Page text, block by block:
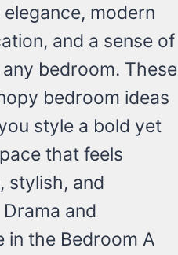
modern
and a sense of
bedroom. These
bedroom ideas
style a bold yet
that feels
stylish, and
and
in the Bedroom A